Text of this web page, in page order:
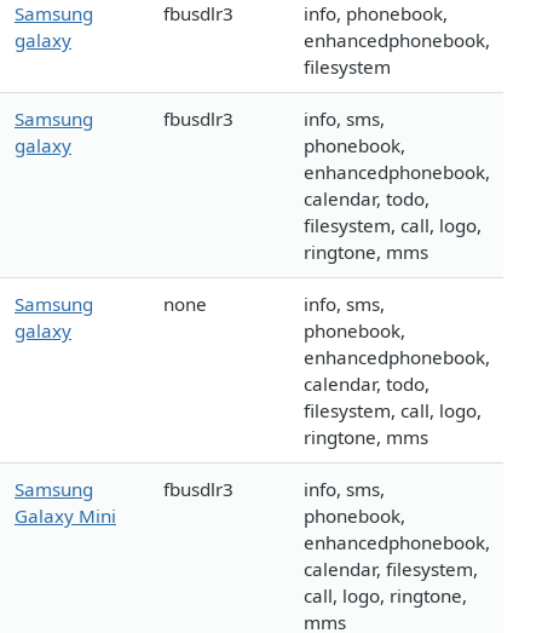
Samsung
galaxy
fbusdlr3
info, phonebook,
enhancedphonebook,
filesystem
Samsung
galaxy
fbusdlr3
info, sms,
phonebook,
enhancedphonebook,
calendar, todo,
filesystem, call, logo,
ringtone, mms
Samsung
galaxy
none
info, sms,
phonebook,
enhancedphonebook,
calendar, todo,
filesystem, call, logo,
ringtone, mms
Samsung
Galaxy Mini
fbusdlr3
info, sms,
phonebook,
enhancedphonebook,
calendar, filesystem,
call, logo, ringtone,
mms